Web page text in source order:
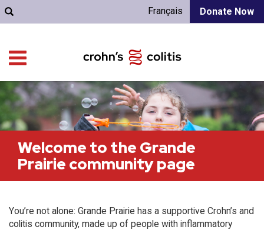
Donate Now
Français
Welcome to the Grande
Prairie community page
You’re not alone: Grande Prairie has a supportive Crohn’s and
colitis community, made up of people with inflammatory